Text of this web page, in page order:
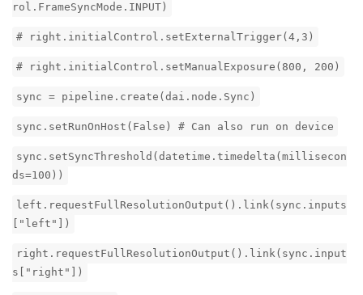
rol.FrameSyncMode.INPUT)
# right.initialControl.setExternalTrigger(4,3)
# right.initialControl.setManualExposure(800, 200)
sync = pipeline.create(dai.node.Sync)
sync.setRunOnHost(False) # Can also run on device
sync.setSyncThreshold(datetime.timedelta(millisecon
ds=100))
left.requestFullResolutionOutput().link(sync.inputs
["left"])
right.requestFullResolutionOutput().link(sync.input
s["right"])